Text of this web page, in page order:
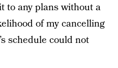
to any plans without a
of my cancelling
schedule could not